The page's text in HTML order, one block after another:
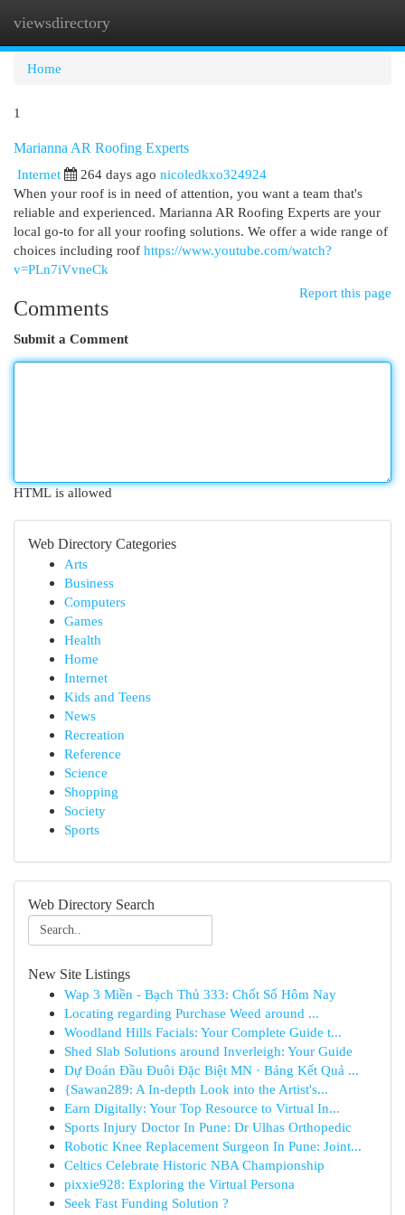
viewsdirectory
Home
1
Marianna AR Roofing Experts
Internet
264 days ago nicoledkxo324924
When your roof is in need of attention, you want a team that's
reliable and experienced. Marianna AR Roofing Experts are your
local go-to for all your roofing solutions. We offer a wide range of
choices including roof https://www.youtube.com/watch?
v=PLn7iVvneCk
Report this page
Comments
Submit a Comment
HTML is allowed
Web Directory Categories
Arts
Business
Computers
Games
Health
Home
Internet
Kids and Teens
News
Recreation
Reference
Science
Shopping
Society
Sports
Web Directory Search
New Site Listings
Wap 3 Miền - Bạch Thủ 333: Chốt Số Hôm Nay
Locating regarding Purchase Weed around ...
Woodland Hills Facials: Your Complete Guide t...
Shed Slab Solutions around Inverleigh: Your Guide
Dự Đoán Đầu Đuôi Đặc Biệt MN · Bảng Kết Quả ...
{Sawan289: A In-depth Look into the Artist's...
Earn Digitally: Your Top Resource to Virtual In...
Sports Injury Doctor In Pune: Dr Ulhas Orthopedic
Robotic Knee Replacement Surgeon In Pune: Joint...
Celtics Celebrate Historic NBA Championship
pixxie928: Exploring the Virtual Persona
Seek Fast Funding Solution ?